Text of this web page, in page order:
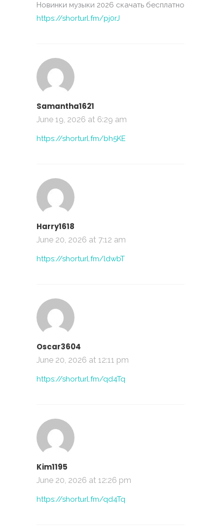
Новинки музыки 2026 скачать бесплатно
https://shorturl.fm/pj0rJ
Samantha1621
June 19, 2026 at 6:29 am
https://shorturl.fm/bh5KE
Harry1618
June 20, 2026 at 7:12 am
https://shorturl.fm/ldwbT
Oscar3604
June 20, 2026 at 12:11 pm
https://shorturl.fm/qd4Tq
Kim1195
June 20, 2026 at 12:26 pm
https://shorturl.fm/qd4Tq